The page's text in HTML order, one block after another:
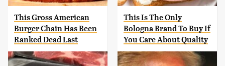
This Gross American
Burger Chain Has Been
Ranked Dead Last
This Is The Only
Bologna Brand To Buy If
You Care About Quality